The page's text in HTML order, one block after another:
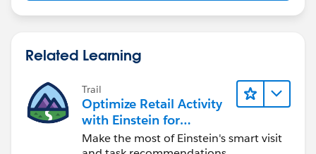
Related Learning
Trail
Optimize Retail Activity
with Einstein for
Agentforce Consumer
Make the most of Einstein's smart visit